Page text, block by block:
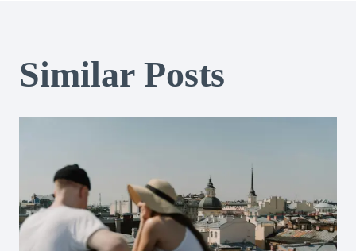
Similar Posts